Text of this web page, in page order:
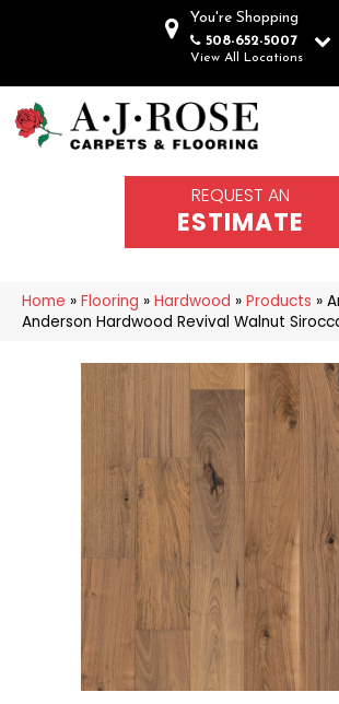
You're Shopping
508-652-5007
View All Locations
REQUEST AN
ESTIMATE
Home » Flooring » Hardwood » Products »
Anderson Hardwood Revival Walnut